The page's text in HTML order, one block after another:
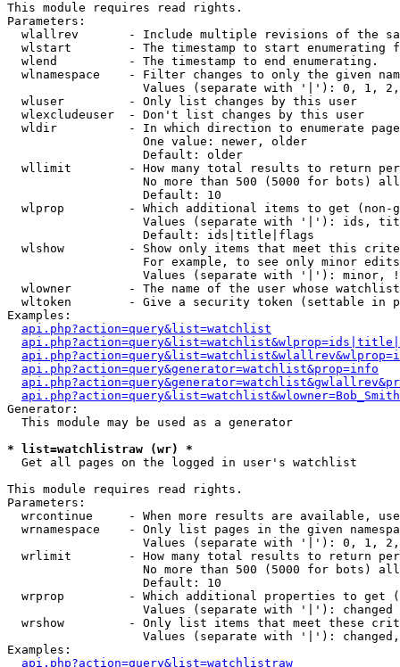
This module requires read rights.
Parameters:
wlallrev       - Include multiple revisions of the
wlstart        - The timestamp to start enumerating
  wlend          - The timestamp to end enumerating.
wlnamespace    - Filter changes to only the given
Values (separate with '|'): 0, 1,
  wluser         - Only list changes by this user
  wlexcludeuser  - Don't list changes by this user
wldir          - In which direction to enumerate
                   One value: newer, older
                   Default: older
wllimit        - How many total results to return
No more than 500 (5000 for bots)
                   Default: 10
wlprop         - Which additional items to get (non-
Values (separate with '|'): ids,
                   Default: ids|title|flags
wlshow         - Show only items that meet this
For example, to see only minor
Values (separate with '|'): minor,
wlowner        - The name of the user whose
wltoken        - Give a security token (settable in
Examples:
api.php?action=query&list=watchlist
api.php?action=query&generator=watchlist&prop=info
Generator:
  This module may be used as a generator
* list=watchlistraw (wr) *
Get all pages on the logged in user's watchlist
This module requires read rights.
Parameters:
wrcontinue     - When more results are available,
wrnamespace    - Only list pages in the given
Values (separate with '|'): 0, 1,
wrlimit        - How many total results to return
No more than 500 (5000 for bots)
                   Default: 10
wrprop         - Which additional properties to get
                   Values (separate with '|'): changed
wrshow         - Only list items that meet these
Values (separate with '|'):
Examples:
api.php?action=query&list=watchlistraw